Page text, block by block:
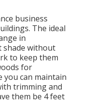
business
The ideal
in
shade without
to keep them
for
you can maintain
trimming and
them be 4 feet